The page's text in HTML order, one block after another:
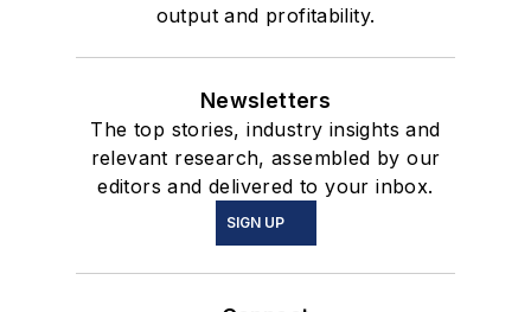
output and profitability.
Newsletters
The top stories, industry insights and
relevant research, assembled by our
editors and delivered to your inbox.
SIGN UP